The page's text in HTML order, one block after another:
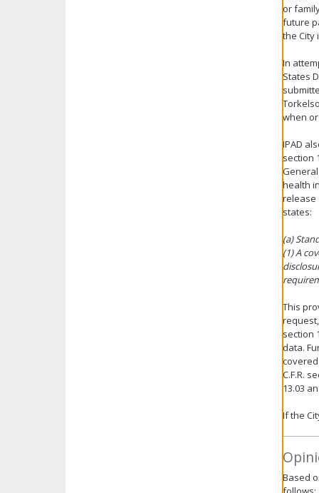
or
future
the
In
States
when
IPAD
section
health
release
states:
(a)
(1) A
This
section
data.
C.F.R.
13.03
If the
Based